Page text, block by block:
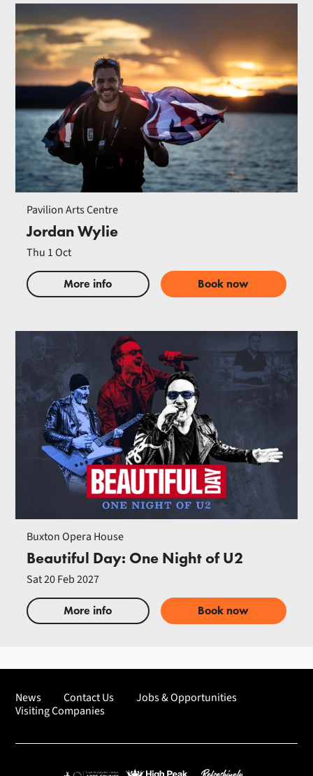
Pavilion Arts Centre
Jordan Wylie
Thu 1 Oct
More info Book now
Buxton Opera House
Beautiful Day: One Night of U2
Sat 20 Feb 2027
More info Book now
News Contact Us
Jobs & Opportunities
Visiting Companies